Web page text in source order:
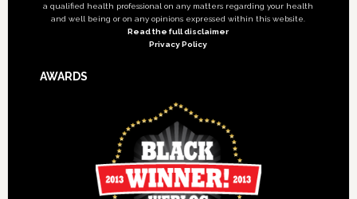
a qualified health professional on any matters regarding your health
and well being or on any opinions expressed within this website.
Read the full disclaimer
Privacy Policy
AWARDS